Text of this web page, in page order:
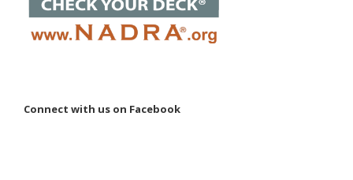
Connect with us on Facebook